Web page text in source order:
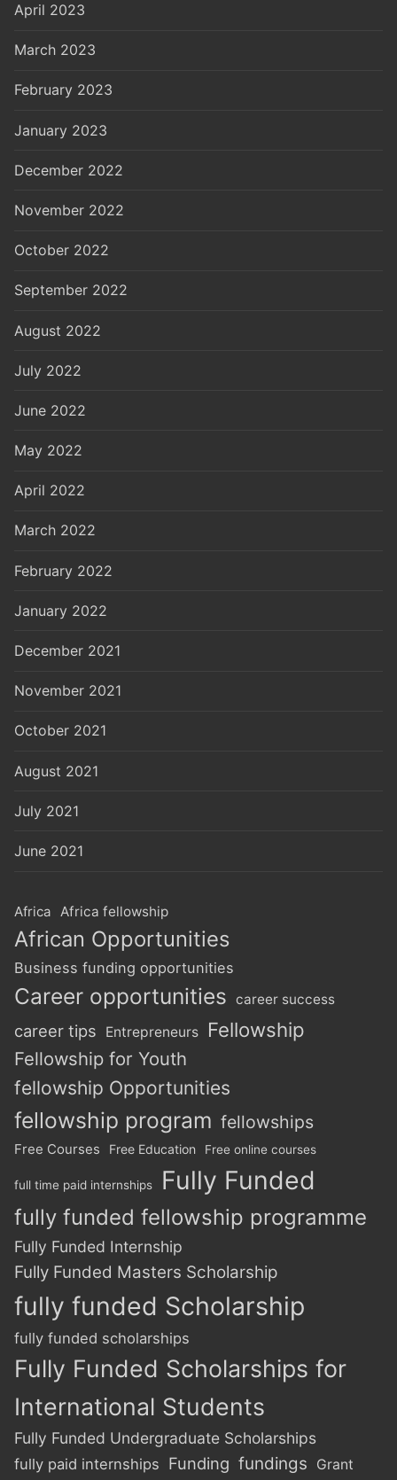
April 2023
March 2023
February 2023
January 2023
December 2022
November 2022
October 2022
September 2022
August 2022
July 2022
June 2022
May 2022
April 2022
March 2022
February 2022
January 2022
December 2021
November 2021
October 2021
August 2021
July 2021
June 2021
Africa Africa fellowship
African Opportunities
Business funding opportunities
Career opportunities career success
career tips Entrepreneurs Fellowship
Fellowship for Youth
fellowship Opportunities
fellowship program fellowships
Free Courses Free Education Free online courses
full time paid internships Fully Funded
fully funded fellowship programme
Fully Funded Internship
Fully Funded Masters Scholarship
fully funded Scholarship
fully funded scholarships
Fully Funded Scholarships for
International Students
Fully Funded Undergraduate Scholarships
fully paid internships Funding fundings Grant